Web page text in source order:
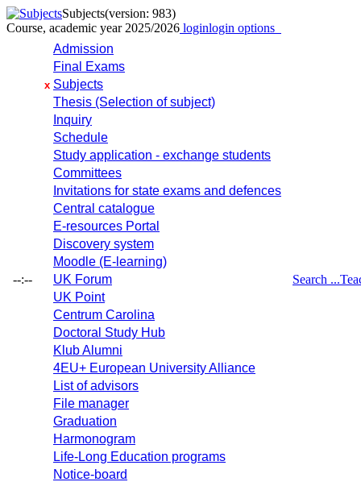
Subjects(version: 983)
Course, academic year 2025/2026 loginlogin options
--:--
Admission
Final Exams
x Subjects
Thesis (Selection of subject)
Inquiry
Schedule
Study application - exchange students
Committees
Invitations for state exams and defences
Central catalogue
E-resources Portal
Discovery system
Moodle (E-learning)
UK Forum
UK Point
Centrum Carolina
Doctoral Study Hub
Klub Alumni
4EU+ European University Alliance
List of advisors
File manager
Graduation
Harmonogram
Life-Long Education programs
Notice-board
Search ...